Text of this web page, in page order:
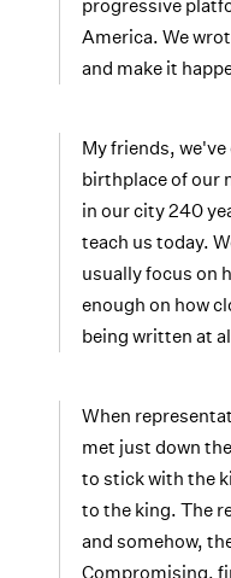
progressive
America. We
and make it
My friends,
birthplace of our
in our city 240
teach us today.
usually focus on
enough on how
being written at
When
met just down
to stick with the
to the king. The
and somehow,
Compromising,